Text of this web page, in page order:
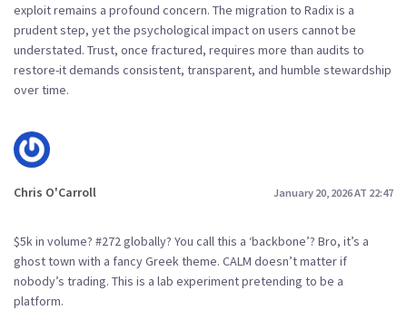
exploit remains a profound concern. The migration to Radix is a
prudent step, yet the psychological impact on users cannot be
understated. Trust, once fractured, requires more than audits to
restore-it demands consistent, transparent, and humble stewardship
over time.
Chris O'Carroll January 20, 2026 AT 22:47
$5k in volume? #272 globally? You call this a ‘backbone’? Bro, it’s a
ghost town with a fancy Greek theme. CALM doesn’t matter if
nobody’s trading. This is a lab experiment pretending to be a
platform.